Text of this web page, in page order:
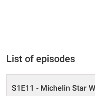
List of episodes
S1E11 - Michelin Star